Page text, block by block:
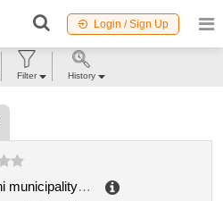
Login / Sign Up
a(a)ip sighnaghi municipality preschool educational institution
Filter History